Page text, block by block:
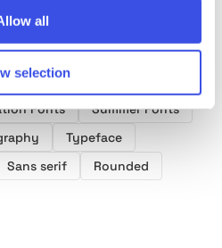
all
selection
Fonts
Summer Fonts
Typeface
Sans serif Rounded